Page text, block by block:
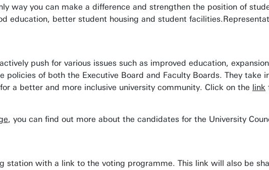
way you can make a difference and strengthen the position of
education, better student housing and student
push for various issues such as improved education,
policies of both the Executive Board and Faculty Boards. They take
a better and more inclusive university community. Click on the link
, you can find out more about the candidates for the University
station with a link to the voting programme. This link will also be